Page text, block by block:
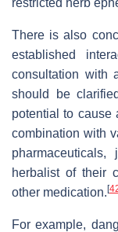
There is also
established
consultation with
should be
potential to cause
combination with
herbalist of their
other medication.[
For example,